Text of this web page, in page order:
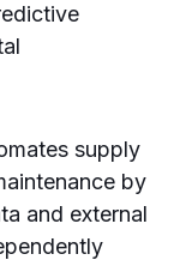
supply
by
and external